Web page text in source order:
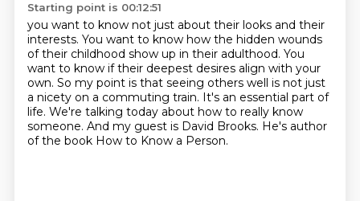
Starting point is 00:12:51
you want to know not just about their looks and their
interests. You want to know how the hidden wounds
of their childhood show up in their adulthood. You
want to know if their deepest desires align with your
own. So my point is that seeing others well is not just
a nicety on a commuting train. It's an essential part of
life. We're talking today about how to really know
someone. And my guest is David Brooks. He's author
of the book How to Know a Person.